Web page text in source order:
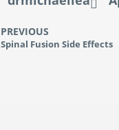
PREVIOUS
Spinal Fusion Side Effects